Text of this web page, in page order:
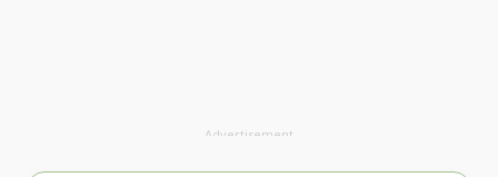
Advertisement